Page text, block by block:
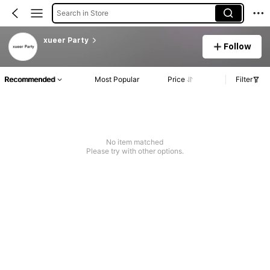
Search in Store
xueer Party
Follow
Recommended Most Popular Price Filter
No item matched
Please try with other options.